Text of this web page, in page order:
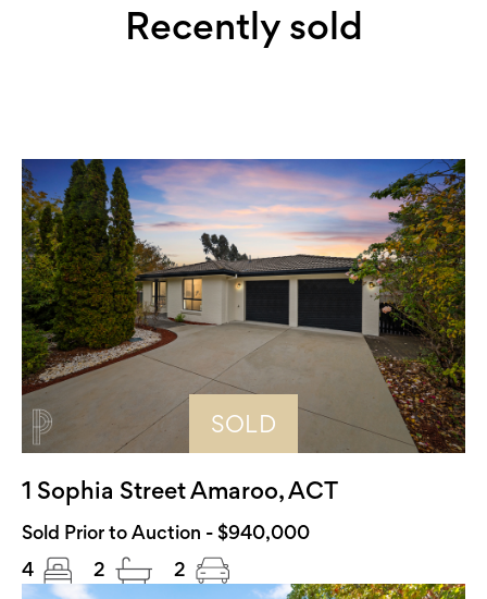
Recently sold
SOLD
1 Sophia Street Amaroo, ACT
Sold Prior to Auction - $940,000
4
2 2